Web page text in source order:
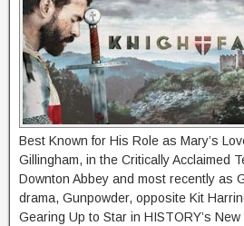
Best Known for His Role as Mary’s
Gillingham, in the Critically Acclaimed
Downton Abbey and most recently as
drama, Gunpowder, opposite Kit
Gearing Up to Star in HISTORY’s